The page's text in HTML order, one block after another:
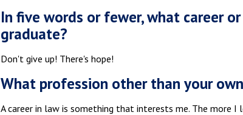
In five words or fewer, what career
graduate?
Don't give up! There's hope!
What profession other than your
A career in law is something that interests me. The more